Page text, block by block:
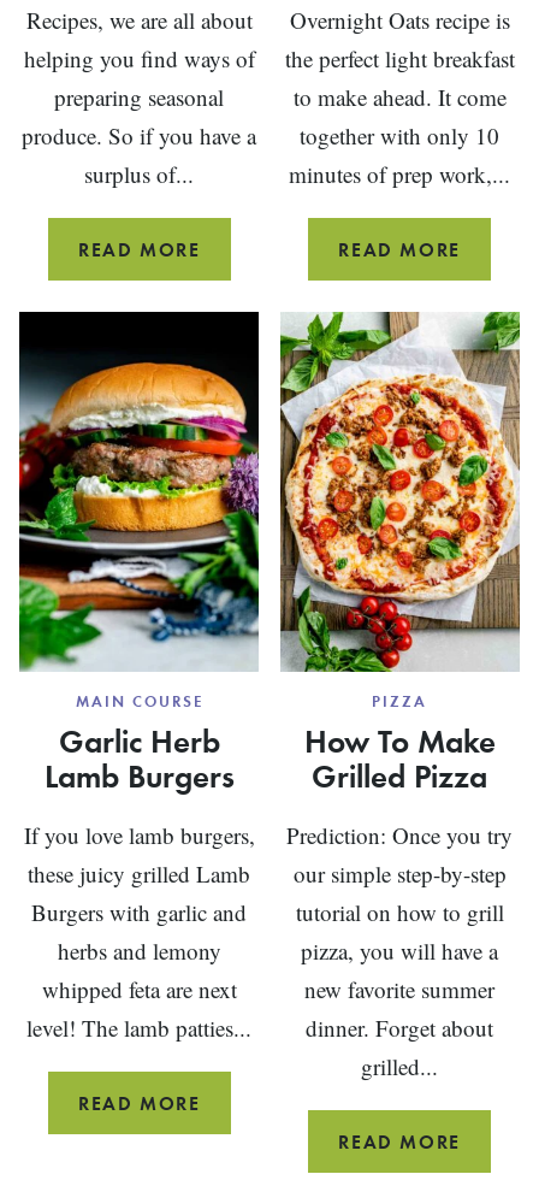
Recipes, we are all about
helping you find ways of
preparing seasonal
produce. So if you have a
surplus of...
READ MORE
TOMATO
SALAD
BASIL
Overnight Oats recipe is
the perfect light breakfast
to make ahead. It come
together with only 10
minutes of prep work,...
READ MORE
OATS
MAIN COURSE
Garlic Herb
Lamb Burgers
If you love lamb burgers,
these juicy grilled Lamb
Burgers with garlic and
herbs and lemony
whipped feta are next
level! The lamb patties...
READ MORE
HERB
PIZZA
How To Make
Grilled Pizza
Prediction: Once you try
our simple step-by-step
tutorial on how to grill
pizza, you will have a
new favorite summer
dinner. Forget about
grilled...
READ MORE
TO